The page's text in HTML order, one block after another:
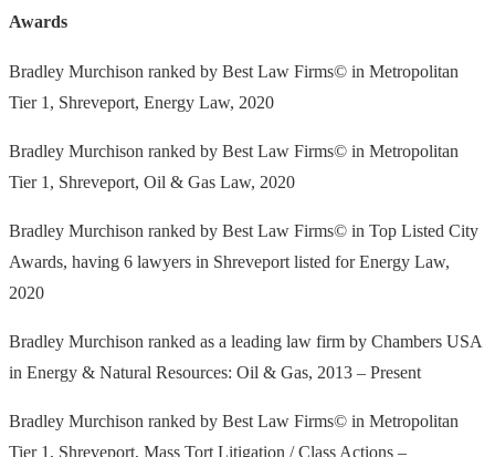
Awards
Bradley Murchison ranked by Best Law Firms© in Metropolitan
Tier 1, Shreveport, Energy Law, 2020
Bradley Murchison ranked by Best Law Firms© in Metropolitan
Tier 1, Shreveport, Oil & Gas Law, 2020
Bradley Murchison ranked by Best Law Firms© in Top Listed City
Awards, having 6 lawyers in Shreveport listed for Energy Law,
2020
Bradley Murchison ranked as a leading law firm by Chambers USA
in Energy & Natural Resources: Oil & Gas, 2013 – Present
Bradley Murchison ranked by Best Law Firms© in Metropolitan
Tier 1, Shreveport, Mass Tort Litigation / Class Actions –